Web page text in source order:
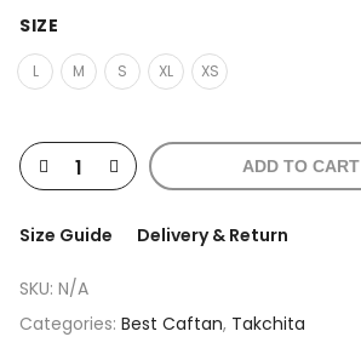
SIZE
L M S XL XS
ADD TO CART
Size Guide Delivery & Return
SKU: N/A
Categories: Best Caftan, Takchita